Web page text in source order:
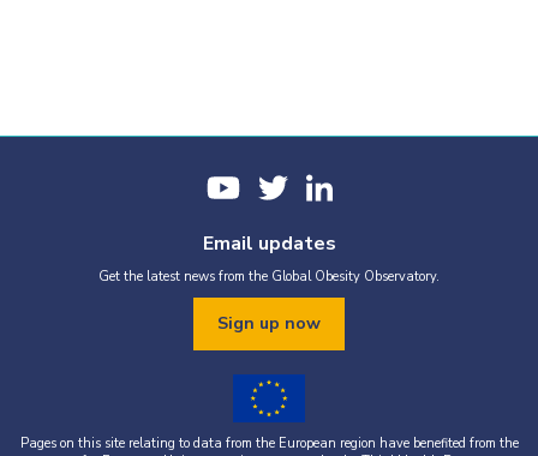
Email updates
Get the latest news from the Global Obesity Observatory.
Sign up now
Pages on this site relating to data from the European region have benefited from the